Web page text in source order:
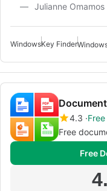
Julianne Omamos
WindowsKey Finder
4.3 Free
Free
Free